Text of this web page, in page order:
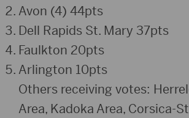
Avon (4) 44pts
Dell Rapids St. Mary 37pts
Faulkton 20pts
Arlington 10pts
Others receiving votes:
Area, Kadoka Area, Corsica-